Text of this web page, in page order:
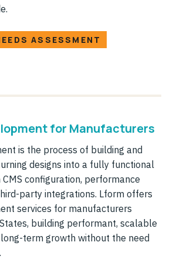
ASSESSMENT
for Manufacturers
is the process of building and
designs into a fully functional
configuration, performance
party integrations. Lform offers
services for manufacturers
building performant, scalable
term growth without the need